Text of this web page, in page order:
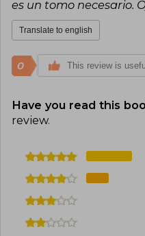
es un tomo necesario.
Translate to english
0 This review is
Have you read this
review.